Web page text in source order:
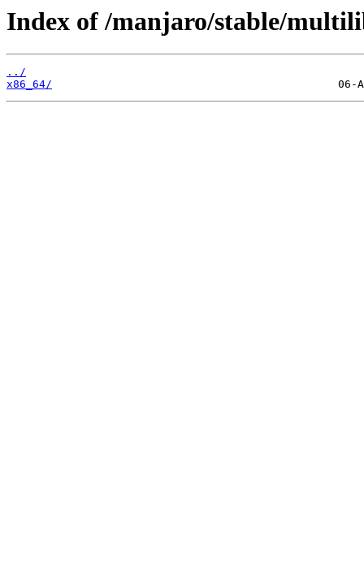
Index of /manjaro/stable/
../
x86_64/